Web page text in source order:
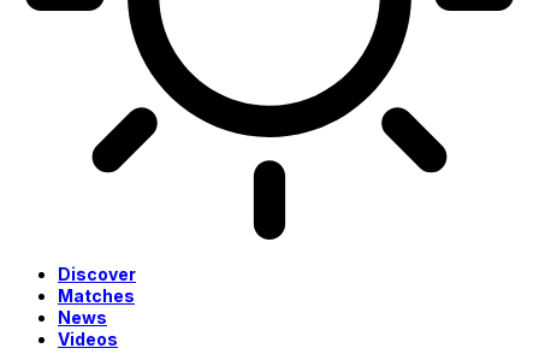
Discover
Matches
News
Videos